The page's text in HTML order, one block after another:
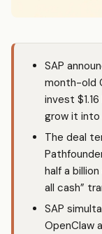
SAP
month-old
invest
grow it into
The deal
half a
all cash”
SAP
OpenClaw